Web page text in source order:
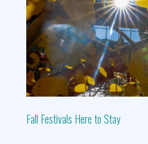
Fall Festivals Here to Stay